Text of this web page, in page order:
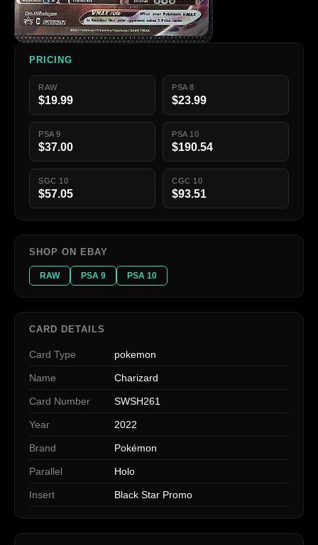
PRICING
RAW
$19.99
PSA 8
$23.99
PSA 9
$37.00
PSA 10
$190.54
SGC 10
$57.05
CGC 10
$93.51
SHOP ON EBAY
RAW PSA 9 PSA 10
CARD DETAILS
Card Type pokemon
Name Charizard
Card Number SWSH261
Year 2022
Brand Pokémon
Parallel Holo
Insert Black Star Promo